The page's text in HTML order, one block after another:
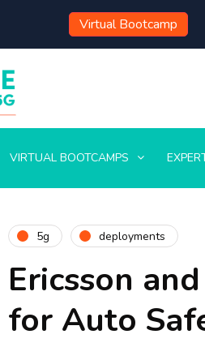
Virtual Bootcamp
VIRTUAL BOOTCAMPS
5g deployments
Ericsson
for Auto